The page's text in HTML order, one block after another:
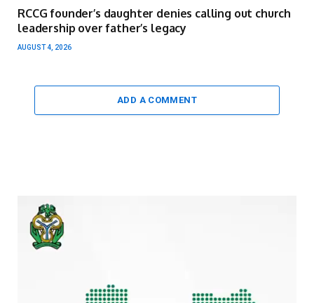
RCCG founder’s daughter denies calling out church
leadership over father’s legacy
AUGUST 4, 2026
ADD A COMMENT
Video
Player